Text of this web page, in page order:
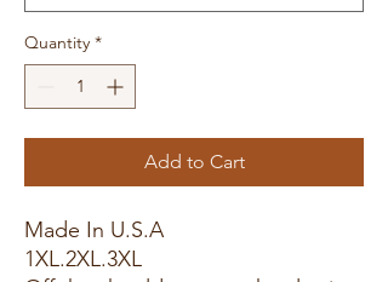
Quantity *
Add to Cart
Made In U.S.A
1XL.2XL.3XL